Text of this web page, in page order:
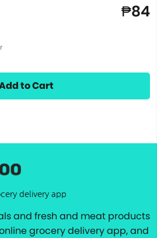
₱84
to Cart
delivery app
and fresh and meat products
grocery delivery app, and